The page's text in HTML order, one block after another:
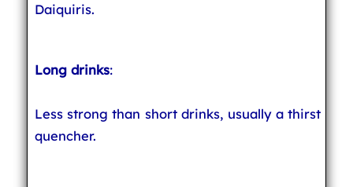
Daiquiris.
Long drinks:
Less strong than short drinks, usually a thirst
quencher.